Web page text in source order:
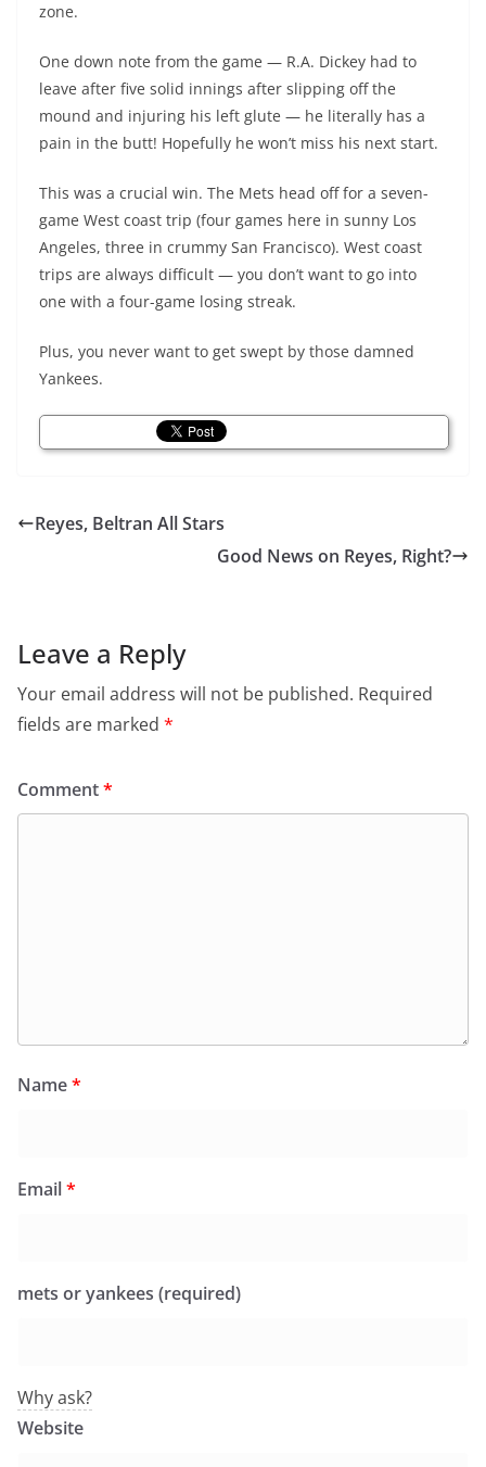
zone.
One down note from the game — R.A. Dickey had to
leave after five solid innings after slipping off the
mound and injuring his left glute — he literally has a
pain in the butt! Hopefully he won’t miss his next start.
This was a crucial win. The Mets head off for a seven-
game West coast trip (four games here in sunny Los
Angeles, three in crummy San Francisco). West coast
trips are always difficult — you don’t want to go into
one with a four-game losing streak.
Plus, you never want to get swept by those damned
Yankees.
Reyes, Beltran All Stars
Good News on Reyes, Right?
Leave a Reply
Your email address will not be published. Required
fields are marked *
Comment*
Name*
Email*
mets or yankees (required)
Why ask?
Website